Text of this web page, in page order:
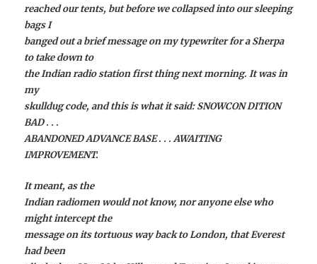
reached our tents, but before we collapsed into our sleeping
bags I
banged out a brief message on my typewriter for a Sherpa
to take down to
the Indian radio station first thing next morning. It was in
my
skulldug code, and this is what it said: SNOWCON DITION
BAD . . .
ABANDONED ADVANCE BASE . . . AWAITING
IMPROVEMENT.
It meant, as the
Indian radiomen would not know, nor anyone else who
might intercept the
message on its tortuous way back to London, that Everest
had been